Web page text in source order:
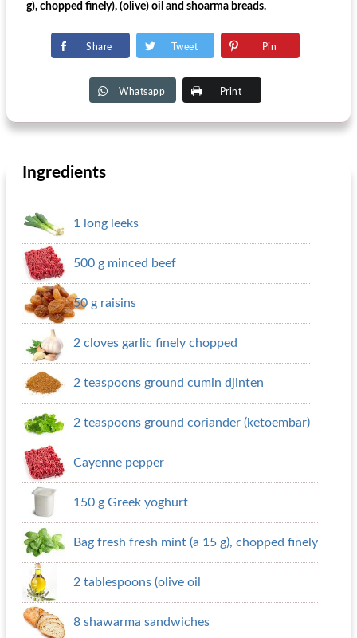
g), chopped finely), (olive) oil and shoarma breads.
Share Tweet Pin
Whatsapp Print
Ingredients
1 long leeks
500 g minced beef
50 g raisins
2 cloves garlic finely chopped
2 teaspoons ground cumin djinten
2 teaspoons ground coriander (ketoembar)
Cayenne pepper
150 g Greek yoghurt
Bag fresh fresh mint (a 15 g), chopped finely
2 tablespoons (olive oil
8 shawarma sandwiches